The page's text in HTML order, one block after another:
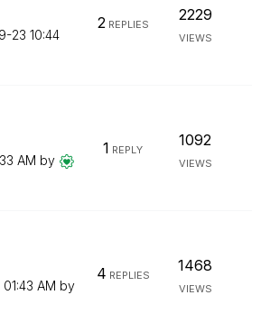
23 10:44
2REPLIES
2229
VIEWS
AM by
1 REPLY
1092
VIEWS
01:43 AM by
4 REPLIES
1468
VIEWS